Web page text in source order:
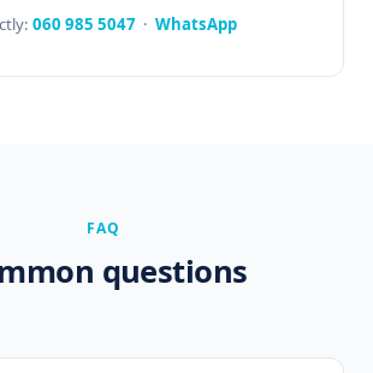
060 985 5047 · WhatsApp
FAQ
questions